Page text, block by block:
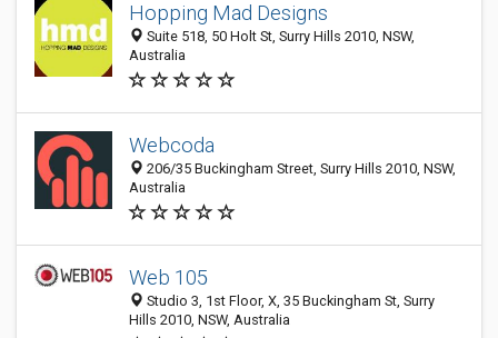
Hopping Mad Designs
Suite 518, 50 Holt St, Surry Hills 2010, NSW,
Australia
Webcoda
206/35 Buckingham Street, Surry Hills 2010, NSW,
Australia
Web 105
Studio 3, 1st Floor, X, 35 Buckingham St, Surry
Hills 2010, NSW, Australia